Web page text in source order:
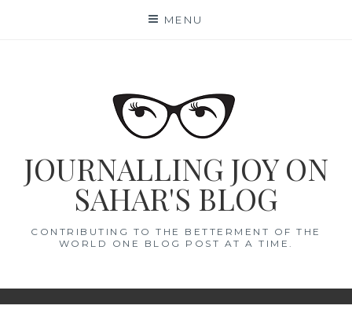
MENU
JOURNALLING JOY ON
SAHAR'S BLOG
CONTRIBUTING TO THE BETTERMENT OF THE
WORLD ONE BLOG POST AT A TIME.